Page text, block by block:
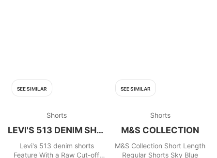
SEE SIMILAR
Shorts
LEVI'S 513 DENIM SHORTS
Levi's 513 denim shorts
Feature With a Raw Cut-off
SEE SIMILAR
Shorts
M&S COLLECTION
M&S Collection Short Length
Regular Shorts Sky Blue